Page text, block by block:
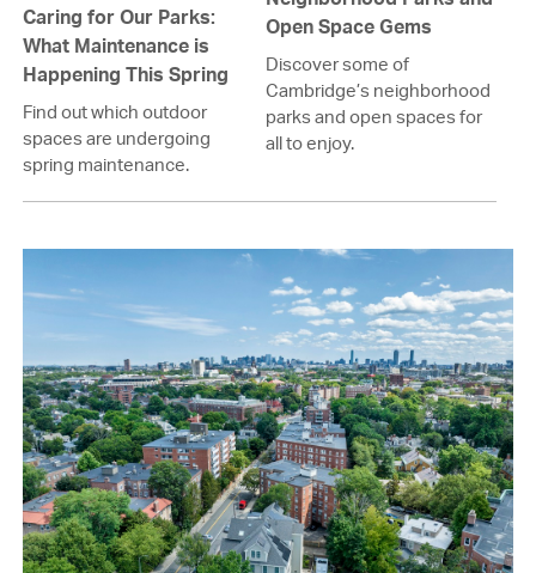
Caring for Our Parks:
What Maintenance is
Happening This Spring
Find out which outdoor
spaces are undergoing
spring maintenance.
Open Space Gems
Discover some of
Cambridge’s neighborhood
parks and open spaces for
all to enjoy.